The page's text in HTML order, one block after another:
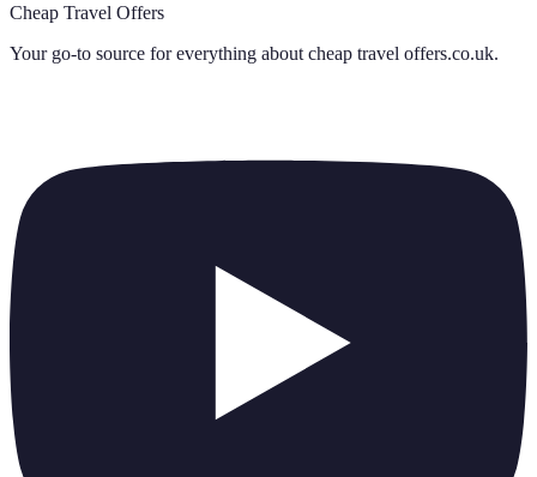
Cheap Travel Offers
Your go-to source for everything about cheap travel offers.co.uk.